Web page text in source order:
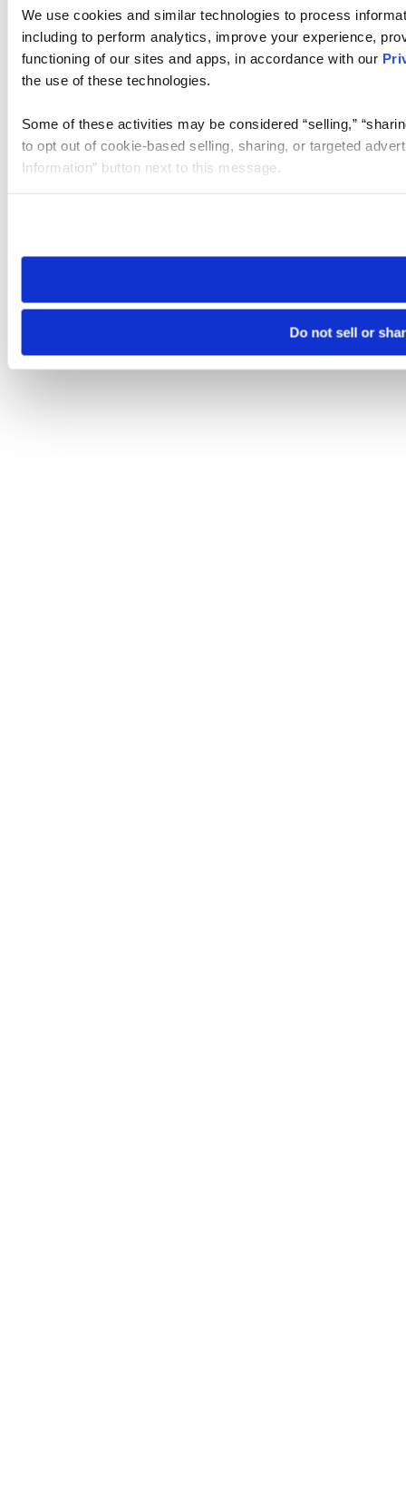
We use cookies and similar technologies to process
including to perform analytics, improve your experience,
functioning of our sites and apps, in accordance with our
the use of these technologies.
Some of these activities may be considered “selling,”
to opt out of cookie-based selling, sharing, or targeted
Information” button next to this message.
need to be set again.
Do not sell or